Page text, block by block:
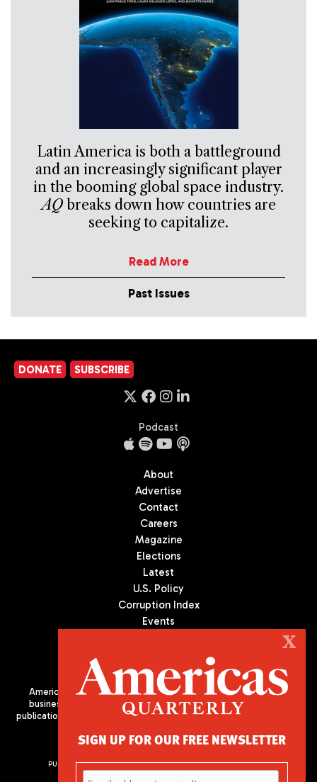
Latin America is both a battleground
and an increasingly significant player
in the booming global space industry.
AQbreaks down how countries are
seeking to capitalize.
Read More
Past Issues
DONATE SUBSCRIBE
Podcast
About
Advertise
Contact
Careers
Magazine
Elections
Latest
U.S. Policy
Corruption Index
Events
Americas Quarterly (AQ) is the premier publication on politics,
business, and culture in Latin America. We are an independent
publication of the Americas Society/Council of the Americas, based
PUBLISHED BY AMERICAS SOCIETY/ COUNCIL OF THE AMERICAS
X
SIGN UP FOR OUR FREE NEWSLETTER